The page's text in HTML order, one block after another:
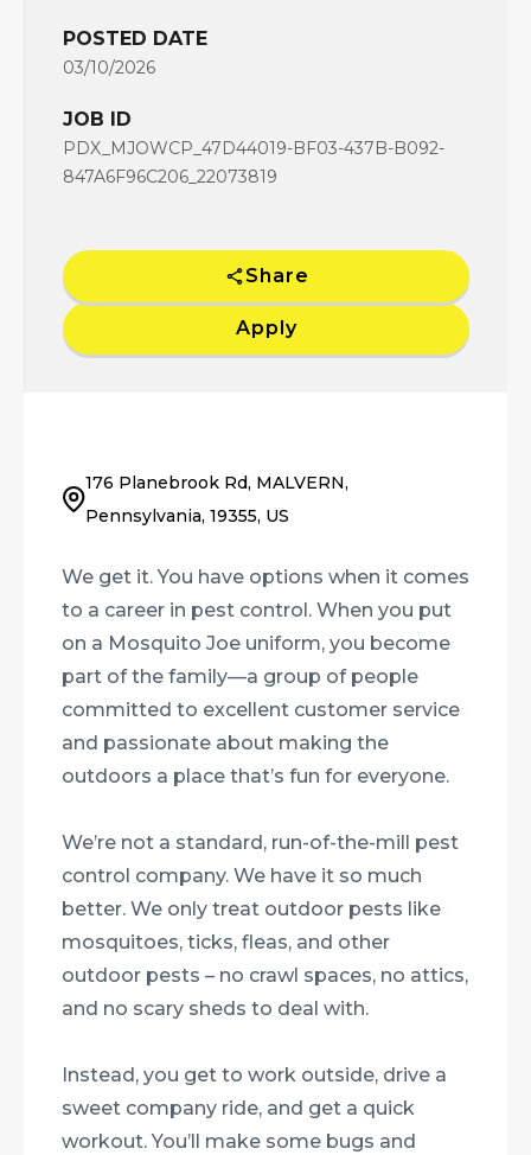
POSTED DATE
03/10/2026
JOB ID
PDX_MJOWCP_47D44019-BF03-437B-B092-
847A6F96C206_22073819
Share
Apply
176 Planebrook Rd, MALVERN,
Pennsylvania, 19355, US
We get it. You have options when it comes
to a career in pest control. When you put
on a Mosquito Joe uniform, you become
part of the family—a group of people
committed to excellent customer service
and passionate about making the
outdoors a place that’s fun for everyone.
We’re not a standard, run-of-the-mill pest
control company. We have it so much
better. We only treat outdoor pests like
mosquitoes, ticks, fleas, and other
outdoor pests – no crawl spaces, no attics,
and no scary sheds to deal with.
Instead, you get to work outside, drive a
sweet company ride, and get a quick
workout. You’ll make some bugs and